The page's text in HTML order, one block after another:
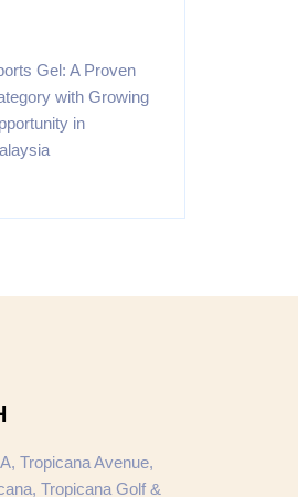
Gel: A Proven
with Growing
in
Tropicana Avenue,
Tropicana Golf &